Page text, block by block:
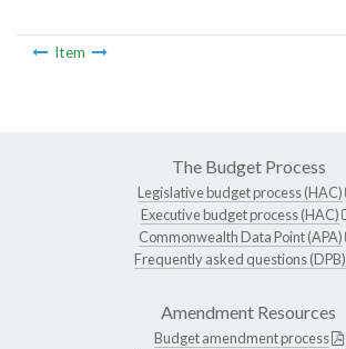
Item
The Budget Process
Legislative budget process (HAC)
Executive budget process (HAC)
Commonwealth Data Point (APA)
Frequently asked questions (DPB)
Amendment Resources
Budget amendment process